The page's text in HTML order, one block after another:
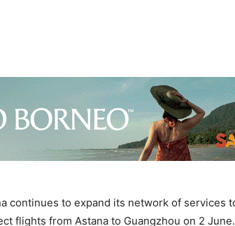
continues to expand its network of services
flights from Astana to Guangzhou on 2 June.